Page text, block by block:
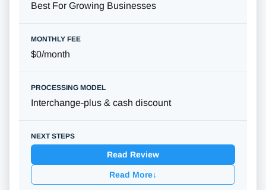
Best For Growing Businesses
$0/month
Interchange-plus & cash discount
Read Review
Read More↓